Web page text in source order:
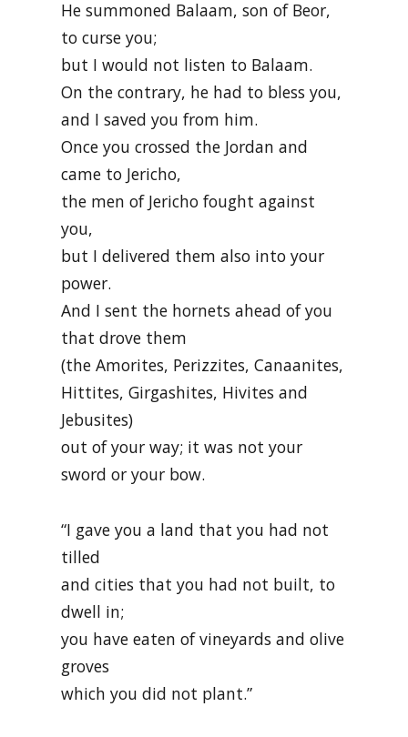
He summoned Balaam, son of Beor,
to curse you;
but I would not listen to Balaam.
On the contrary, he had to bless you,
and I saved you from him.
Once you crossed the Jordan and
came to Jericho,
the men of Jericho fought against
you,
but I delivered them also into your
power.
And I sent the hornets ahead of you
that drove them
(the Amorites, Perizzites, Canaanites,
Hittites, Girgashites, Hivites and
Jebusites)
out of your way; it was not your
sword or your bow.
“I gave you a land that you had not
tilled
and cities that you had not built, to
dwell in;
you have eaten of vineyards and olive
groves
which you did not plant.”